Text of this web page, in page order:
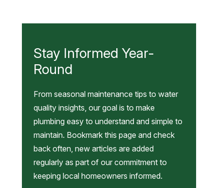
Stay Informed Year-
Round
From seasonal maintenance tips to water
quality insights, our goal is to make
plumbing easy to understand and simple to
maintain. Bookmark this page and check
back often, new articles are added
regularly as part of our commitment to
keeping local homeowners informed.